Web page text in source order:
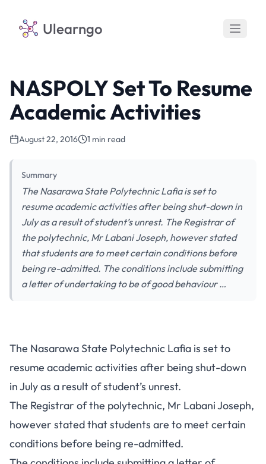
Ulearngo
NASPOLY Set To Resume
Academic Activities
August 22, 2016 1 min read
Summary
The Nasarawa State Polytechnic Lafia is set to
resume academic activities after being shut-down in
July as a result of student’s unrest. The Registrar of
the polytechnic, Mr Labani Joseph, however stated
that students are to meet certain conditions before
being re-admitted. The conditions include submitting
a letter of undertaking to be of good behaviour …
The Nasarawa State Polytechnic Lafia is set to
resume academic activities after being shut-down
in July as a result of student’s unrest.
The Registrar of the polytechnic, Mr Labani Joseph,
however stated that students are to meet certain
conditions before being re-admitted.